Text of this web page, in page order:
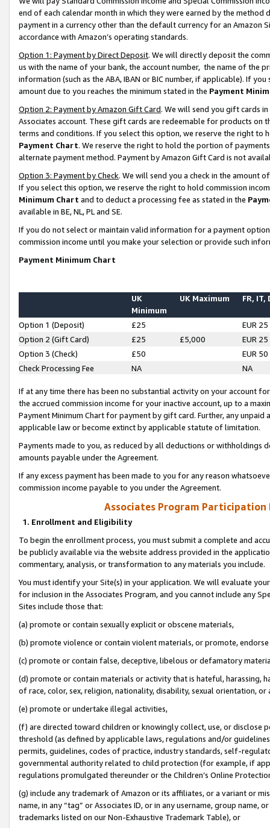
end of each calendar month in which they were earned by the
payment in a currency other than the default currency for an Amazon
accordance with Amazon’s operating standards.
Option 1: Payment by Direct Deposit. We will directly deposit the
us with the name of your bank, the account number, the name of the
information (such as the ABA, IBAN or BIC number, if applicable). If
amount due to you reaches the minimum stated in the Payment
Option 2: Payment by Amazon Gift Card. We will send you gift cards
Associates account. These gift cards are redeemable for products on
terms and conditions. If you select this option, we reserve the right to
Payment Chart. We reserve the right to hold the portion of
alternate payment method. Payment by Amazon Gift Card is not
Option 3: Payment by Check. We will send you a check in the amount
If you select this option, we reserve the right to hold commission
Minimum Chart and to deduct a processing fee as stated in the
available in BE, NL, PL and SE.
If you do not select or maintain valid information for a payment
commission income until you make your selection or provide such
Payment Minimum Chart
UK
Minimum
UK Maximum FR, IT,
Option 1 (Deposit) £25
EUR 25
Option 2 (Gift Card)
£25 £5,000
EUR 25
Option 3 (Check)
£50
EUR 50
Check Processing Fee
NA NA
If at any time there has been no substantial activity on your account
the accrued commission income for your inactive account, up to a
Payment Minimum Chart for payment by gift card. Further, any
applicable law or become extinct by applicable statute of limitation.
Payments made to you, as reduced by all deductions or
amounts payable under the Agreement.
If any excess payment has been made to you for any reason
commission income payable to you under the Agreement.
Associates Program Participation
1. Enrollment and Eligibility
To begin the enrollment process, you must submit a complete and
be publicly available via the website address provided in the
commentary, analysis, or transformation to any materials you include.
You must identify your Site(s) in your application. We will evaluate
for inclusion in the Associates Program, and you cannot include any
Sites include those that:
(a) promote or contain sexually explicit or obscene materials,
(b) promote violence or contain violent materials, or promote,
(c) promote or contain false, deceptive, libelous or defamatory
(d) promote or contain materials or activity that is hateful, harassing,
of race, color, sex, religion, nationality, disability, sexual orientation, or
(e) promote or undertake illegal activities,
(f) are directed toward children or knowingly collect, use, or
threshold (as defined by applicable laws, regulations and/or
permits, guidelines, codes of practice, industry standards, self-
governmental authority related to child protection (for example, if
regulations promulgated thereunder or the Children’s Online
(g) include any trademark of Amazon or its affiliates, or a variant or
name, in any “tag” or Associates ID, or in any username, group
trademarks listed on our Non-Exhaustive Trademark Table), or